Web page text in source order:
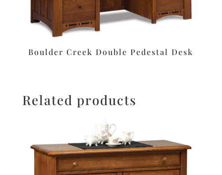
Boulder Creek Double Pedestal Desk
Related products